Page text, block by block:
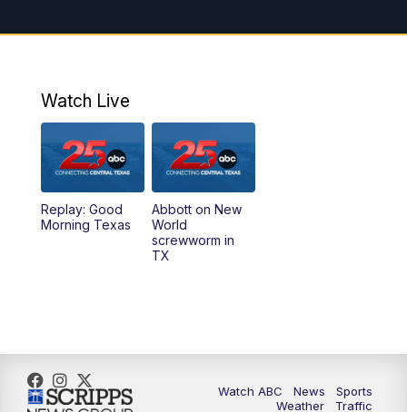
11:00AM 25 News at 11a
5:00PM
PM Replay: 25 News at 5p
5:58PM
10:32PM Replay: 25 News at 10p
Watch Live
Replay: Good
Morning Texas
Abbott on New
World
screwworm in
TX
Watch ABC News
Sports
Weather
Traffic